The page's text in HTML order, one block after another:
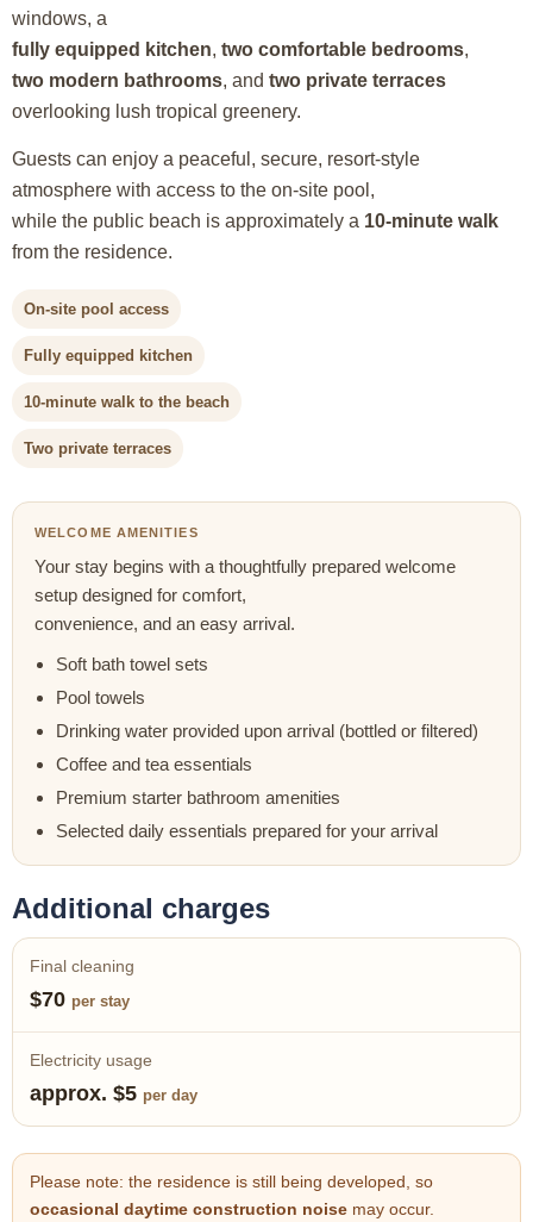
windows, a
fully equipped kitchen, two comfortable bedrooms,
two modern bathrooms, and two private terraces
overlooking lush tropical greenery.
Guests can enjoy a peaceful, secure, resort-style
atmosphere with access to the on-site pool,
while the public beach is approximately a 10-minute walk
from the residence.
On-site pool access
Fully equipped kitchen
10-minute walk to the beach
Two private terraces
WELCOME AMENITIES
Your stay begins with a thoughtfully prepared welcome
setup designed for comfort,
convenience, and an easy arrival.
Soft bath towel sets
Pool towels
Drinking water provided upon arrival (bottled or filtered)
Coffee and tea essentials
Premium starter bathroom amenities
Selected daily essentials prepared for your arrival
Additional charges
Final cleaning
$70 per stay
Electricity usage
approx. $5 per day
Please note: the residence is still being developed, so
occasional daytime construction noise may occur.